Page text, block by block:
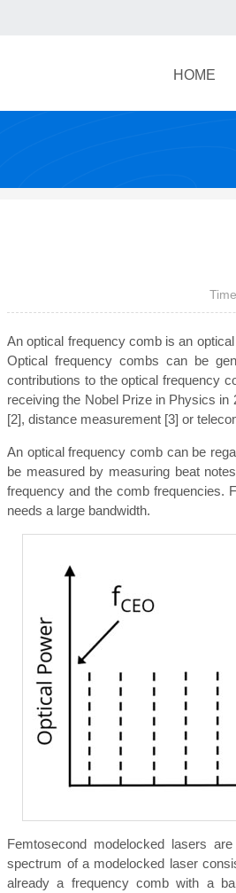
HOME
An optical frequency comb is an
Optical frequency combs can be
contributions to the optical frequency
receiving the Nobel Prize in Physics
[2], distance measurement [3] or
An optical frequency comb can be
be measured by measuring beat
frequency and the comb frequencies.
needs a large bandwidth.
Femtosecond modelocked lasers
spectrum of a modelocked laser
already a frequency comb with a